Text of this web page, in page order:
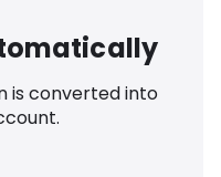
is converted into